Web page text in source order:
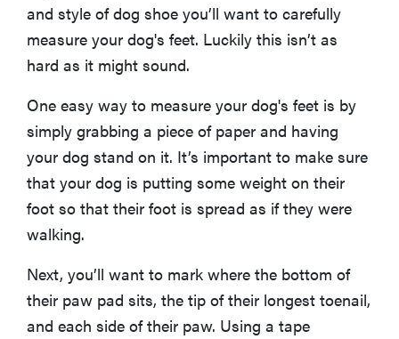
and style of dog shoe you’ll want to carefully
measure your dog's feet. Luckily this isn’t as
hard as it might sound.
One easy way to measure your dog's feet is by
simply grabbing a piece of paper and having
your dog stand on it. It’s important to make sure
that your dog is putting some weight on their
foot so that their foot is spread as if they were
walking.
Next, you’ll want to mark where the bottom of
their paw pad sits, the tip of their longest toenail,
and each side of their paw. Using a tape